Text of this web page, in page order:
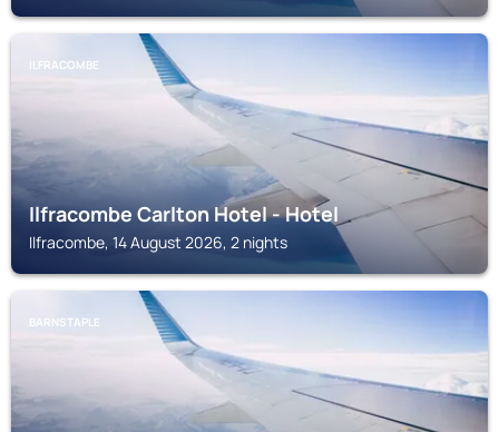
ILFRACOMBE
Ilfracombe Carlton Hotel - Hotel
Ilfracombe, 14 August 2026, 2 nights
BARNSTAPLE